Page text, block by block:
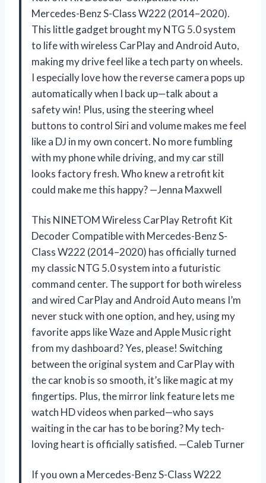
Mercedes-Benz S-Class W222 (2014–2020).
This little gadget brought my NTG 5.0 system
to life with wireless CarPlay and Android Auto,
making my drive feel like a tech party on wheels.
I especially love how the reverse camera pops up
automatically when I back up—talk about a
safety win! Plus, using the steering wheel
buttons to control Siri and volume makes me feel
like a DJ in my own concert. No more fumbling
with my phone while driving, and my car still
looks factory fresh. Who knew a retrofit kit
could make me this happy? —Jenna Maxwell
This NINETOM Wireless CarPlay Retrofit Kit
Decoder Compatible with Mercedes-Benz S-
Class W222 (2014–2020) has officially turned
my classic NTG 5.0 system into a futuristic
command center. The support for both wireless
and wired CarPlay and Android Auto means I’m
never stuck with one option, and hey, using my
favorite apps like Waze and Apple Music right
from my dashboard? Yes, please! Switching
between the original system and CarPlay with
the car knob is so smooth, it’s like magic at my
fingertips. Plus, the mirror link feature lets me
watch HD videos when parked—who says
waiting in the car has to be boring? My tech-
loving heart is officially satisfied. —Caleb Turner
If you own a Mercedes-Benz S-Class W222